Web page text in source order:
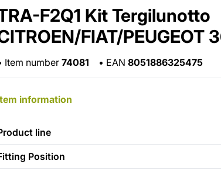
F2Q1 Kit Tergilunotto
FIAT/PEUGEOT
Item number 74081 • EAN 8051886325475
information
line
Position